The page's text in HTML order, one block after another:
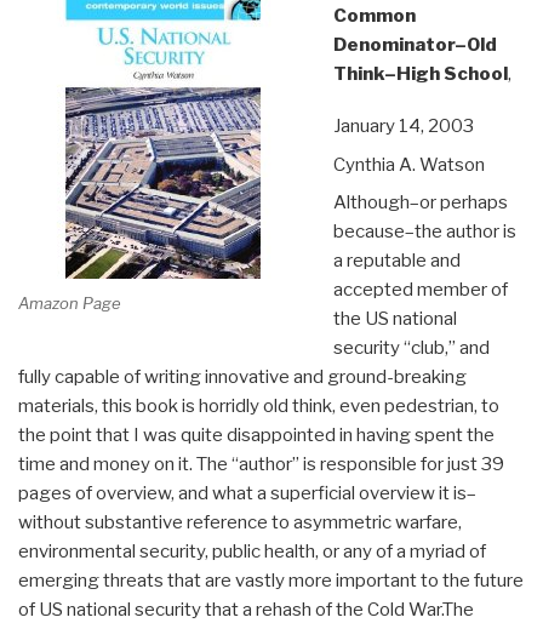
Amazon Page
Common
Denominator–Old
Think–High School,
January 14, 2003
Cynthia A. Watson
Although–or perhaps
because–the author is
a reputable and
accepted member of
the US national
security “club,” and
fully capable of writing innovative and ground-breaking
materials, this book is horridly old think, even pedestrian, to
the point that I was quite disappointed in having spent the
time and money on it. The “author” is responsible for just 39
pages of overview, and what a superficial overview it is–
without substantive reference to asymmetric warfare,
environmental security, public health, or any of a myriad of
emerging threats that are vastly more important to the future
of US national security that a rehash of the Cold War.The